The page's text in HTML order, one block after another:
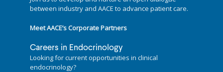
between industry and AACE to advance patient care.
Meet AACE’s Corporate Partners
Careers in Endocrinology
Looking for current opportunities in clinical
endocrinology?